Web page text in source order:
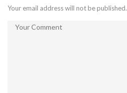
Your email address will not be published.